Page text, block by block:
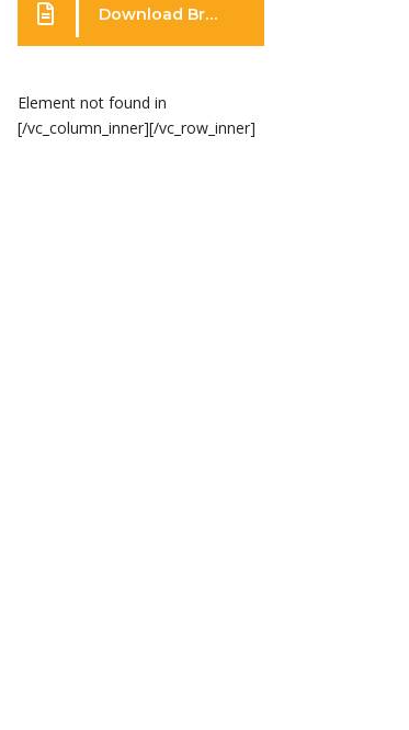
Download Brochure
Element not found in
[/vc_column_inner][/vc_row_inner]